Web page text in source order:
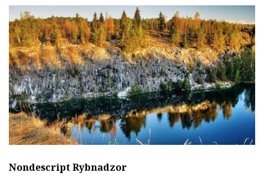
Nondescript Rybnadzor